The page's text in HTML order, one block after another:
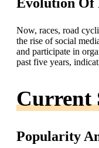
Evolution Of
Now, races, road
the rise of social
and participate in
past five years,
Current
Popularity